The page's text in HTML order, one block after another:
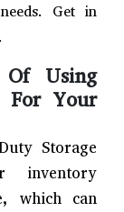
Get in
Using
For Your
Storage
inventory
which can